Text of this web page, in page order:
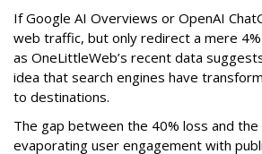
If Google AI Overviews or OpenAI
web traffic, but only redirect a mere
as OneLittleWeb’s recent data
idea that search engines have
to destinations.
The gap between the 40% loss and
evaporating user engagement with